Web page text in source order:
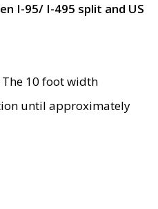
I-95/ I-495 split and US
10 foot width
until approximately